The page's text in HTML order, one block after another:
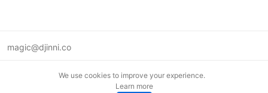
magic@djinni.co
We use cookies to improve your experience.
Learn more